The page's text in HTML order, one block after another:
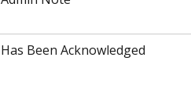
Has Been Acknowledged